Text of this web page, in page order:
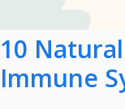
10
Immune